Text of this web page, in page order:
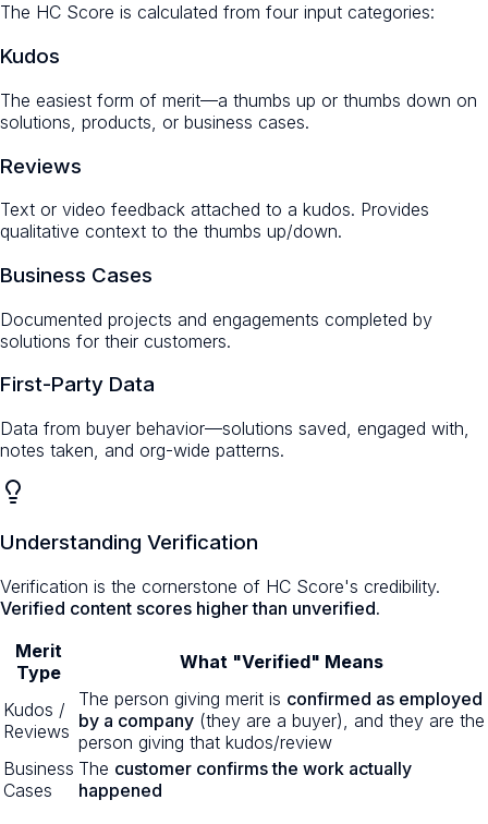
The HC Score is calculated from four input categories:
Kudos
The easiest form of merit—a thumbs up or thumbs down on
solutions, products, or business cases.
Reviews
Text or video feedback attached to a kudos. Provides
qualitative context to the thumbs up/down.
Business Cases
Documented projects and engagements completed by
solutions for their customers.
First-Party Data
Data from buyer behavior—solutions saved, engaged with,
notes taken, and org-wide patterns.
Understanding Verification
Verification is the cornerstone of HC Score's credibility.
Verified content scores higher than unverified.
Merit
Type
What "Verified" Means
Kudos /
Reviews
The person giving merit is confirmed as employed
by a company (they are a buyer), and they are the
person giving that kudos/review
Business
Cases
The customer confirms the work actually
happened